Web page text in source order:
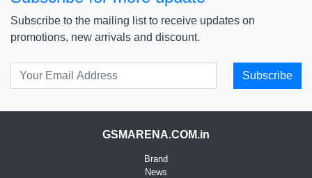
Subscribe to the mailing list to receive updates on
promotions, new arrivals and discount.
Subscribe
GSMARENA.COM.in
Brand
News